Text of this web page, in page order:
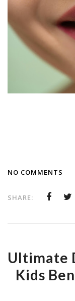
NO COMMENTS
SHARE:
Ultimate
Kids